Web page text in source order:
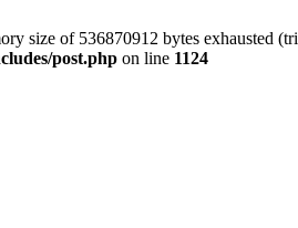
size of 536870912 bytes exhausted
post.php on line 1124